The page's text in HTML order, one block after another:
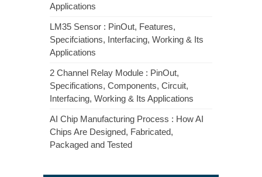
Applications
LM35 Sensor : PinOut, Features,
Specifciations, Interfacing, Working & Its
Applications
2 Channel Relay Module : PinOut,
Specifications, Components, Circuit,
Interfacing, Working & Its Applications
AI Chip Manufacturing Process : How AI
Chips Are Designed, Fabricated,
Packaged and Tested